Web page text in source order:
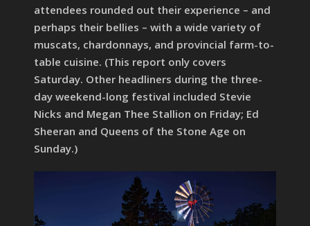
attendees rounded out their experience – and
perhaps their bellies – with a wide variety of
muscats, chardonnays, and provincial farm-to-
table cuisine. (This report only covers
Saturday. Other headliners during the three-
day weekend-long festival included Stevie
Nicks and Megan Thee Stallion on Friday; Ed
Sheeran and Queens of the Stone Age on
Sunday.)